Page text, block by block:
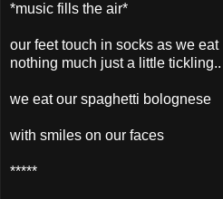
*music fills the air*
our feet touch in socks as we eat
nothing much just a little tickling..
we eat our spaghetti bolognese
with smiles on our faces
*****